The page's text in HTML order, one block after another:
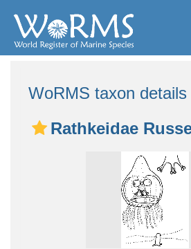
WoRMS taxon details
Rathkeidae